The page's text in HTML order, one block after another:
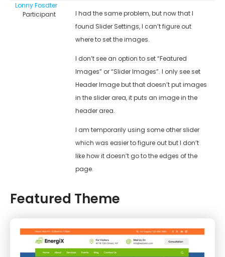
Lonny Fosdter
Participant
I had the same problem, but now that I
found Slider Settings, I can’t figure out
where to set the images.
I don’t see an option to set “Featured
Images” or “Slider Images”. I only see set
Header Image but that doesn’t put images
in the slider area, it puts an image in the
header area.
I am temporarily using some other slider
which was easier to figure out but I don’t
like how it doesn’t go to the edges of the
page.
Featured Theme